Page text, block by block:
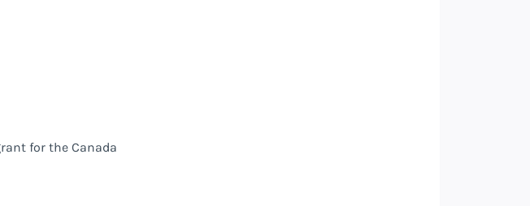
for the Canada